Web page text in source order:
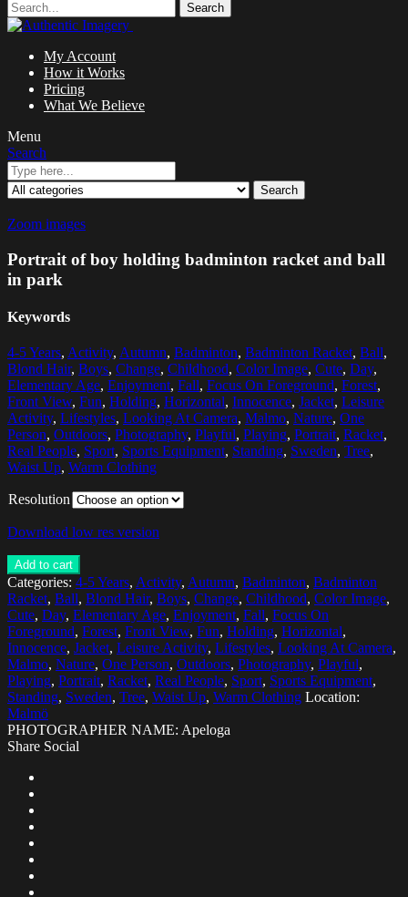
Search
My Account
How it Works
Pricing
What We Believe
Menu
Search
Search
Zoom images
Portrait of boy holding badminton racket and ball
in park
Keywords
4-5 Years, Activity, Autumn, Badminton, Badminton Racket, Ball,
Blond Hair, Boys, Change, Childhood, Color Image, Cute, Day,
Elementary Age, Enjoyment, Fall, Focus On Foreground, Forest,
Front View, Fun, Holding, Horizontal, Innocence, Jacket, Leisure
Activity, Lifestyles, Looking At Camera, Malmo, Nature, One
Person, Outdoors, Photography, Playful, Playing, Portrait, Racket,
Real People, Sport, Sports Equipment, Standing, Sweden, Tree,
Waist Up, Warm Clothing
Resolution
Download low res version
Add to cart
Categories: 4-5 Years, Activity, Autumn, Badminton, Badminton
Racket, Ball, Blond Hair, Boys, Change, Childhood, Color Image,
Cute, Day, Elementary Age, Enjoyment, Fall, Focus On
Foreground, Forest, Front View, Fun, Holding, Horizontal,
Innocence, Jacket, Leisure Activity, Lifestyles, Looking At Camera,
Malmo, Nature, One Person, Outdoors, Photography, Playful,
Playing, Portrait, Racket, Real People, Sport, Sports Equipment,
Standing, Sweden, Tree, Waist Up, Warm Clothing Location:
Malmö
PHOTOGRAPHER NAME: Apeloga
Share Social